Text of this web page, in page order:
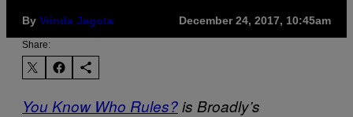
By Vrinda Jagota December 24, 2017, 10:45am
Share:
You Know Who Rules?is Broadly’s